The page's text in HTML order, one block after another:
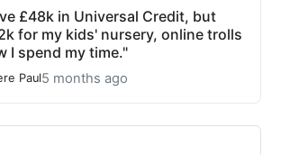
£48k in Universal Credit, but
for my kids' nursery, online trolls
I spend my time."
Paul5 months ago